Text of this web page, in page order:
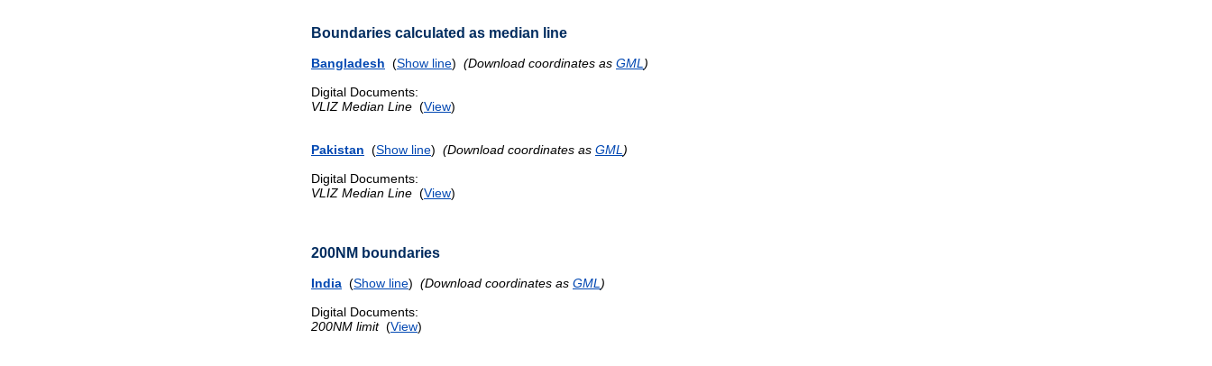
Boundaries calculated as median line
Bangladesh (Show line) (Download coordinates as GML)
Digital Documents:
VLIZ Median Line (View)
Pakistan (Show line) (Download coordinates as GML)
Digital Documents:
VLIZ Median Line (View)
200NM boundaries
India (Show line) (Download coordinates as GML )
Digital Documents:
200NM limit(View)